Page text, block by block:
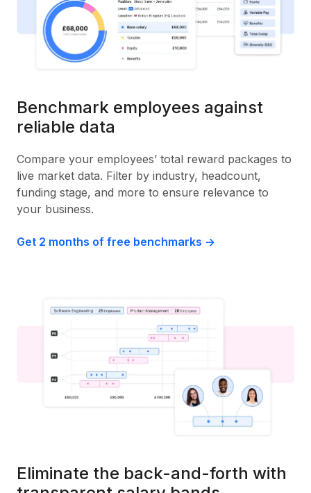
Benchmark employees against
reliable data
Compare your employees’ total reward packages to
live market data. Filter by industry, headcount,
funding stage, and more to ensure relevance to
your business.
Get 2 months of free benchmarks ->
Eliminate the back-and-forth with